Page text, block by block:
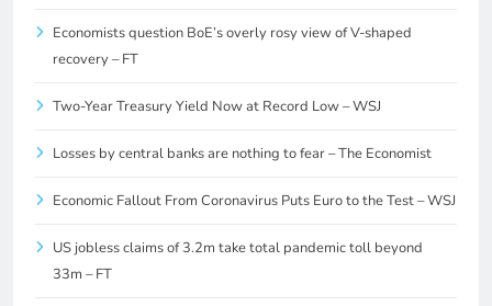
Economists question BoE’s overly rosy view of V-shaped
recovery – FT
Two-Year Treasury Yield Now at Record Low – WSJ
Losses by central banks are nothing to fear – The Economist
Economic Fallout From Coronavirus Puts Euro to the Test – WSJ
US jobless claims of 3.2m take total pandemic toll beyond
33m – FT